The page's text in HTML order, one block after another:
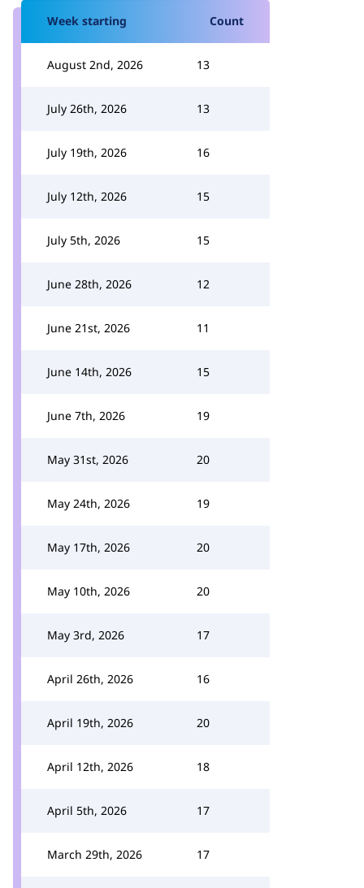
Week starting Count
August 2nd, 2026 13
July 26th, 2026 13
July 19th, 2026 16
July 12th, 2026 15
July 5th, 2026 15
June 28th, 2026 12
June 21st, 2026 11
June 14th, 2026 15
June 7th, 2026 19
May 31st, 2026 20
May 24th, 2026 19
May 17th, 2026 20
May 10th, 2026 20
May 3rd, 2026 17
April 26th, 2026 16
April 19th, 2026 20
April 12th, 2026 18
April 5th, 2026 17
March 29th, 2026 17